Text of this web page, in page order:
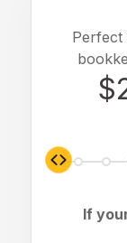
Perfect
If